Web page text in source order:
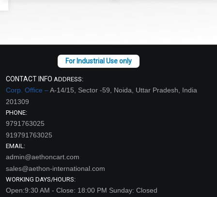
CONTACT INFO ADDRESS:
Corp. Office –A-14/15, Sector -59, Noida, Uttar Pradesh, India
201309
PHONE:
9791763025
919791763025
EMAIL:
admin@aethoncart.com
sales@aethon-international.com
WORKING DAYS/HOURS:
Open:9:30 AM - Close: 18:00 PM Sunday: Closed